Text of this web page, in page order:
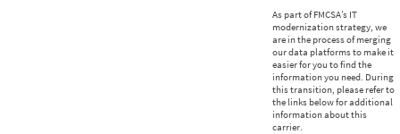
As part of FMCSA’s IT
modernization strategy, we
are in the process of merging
our data platforms to make it
easier for you to find the
information you need. During
this transition, please refer to
the links below for additional
information about this
carrier.